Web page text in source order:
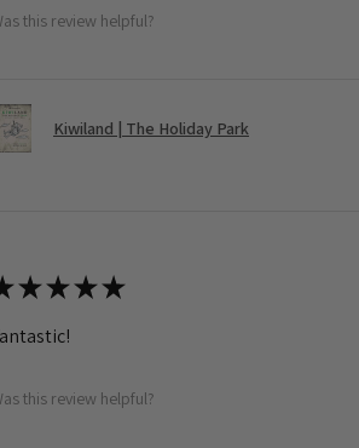
this review helpful?
Kiwiland | The Holiday Park
★★★★
this review helpful?